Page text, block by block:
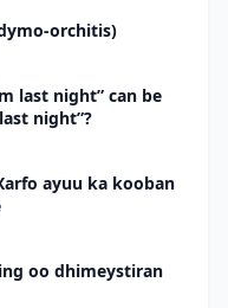
orchitis)
last night” can be
night”?
ayuu ka kooban
oo dhimeystiran